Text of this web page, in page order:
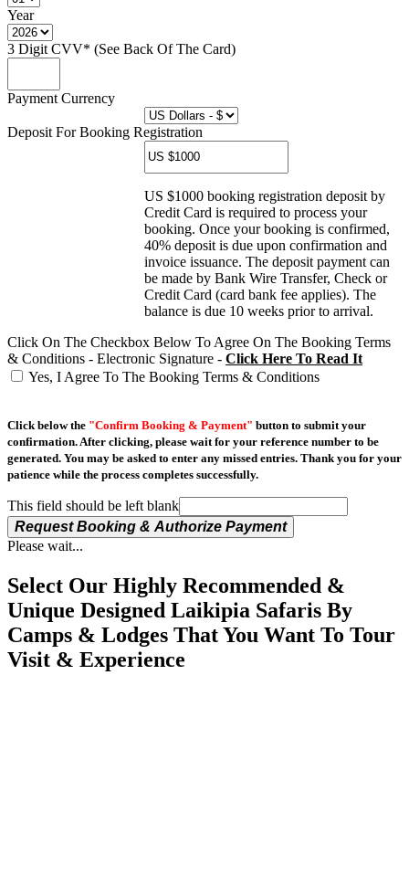
Year
3 Digit CVV* (See Back Of The Card)
Payment Currency
Deposit For Booking Registration
US $1000 booking registration deposit by
Credit Card is required to process your
booking. Once your booking is confirmed,
40% deposit is due upon confirmation and
invoice issuance. The deposit payment can
be made by Bank Wire Transfer, Check or
Credit Card (card bank fee applies). The
balance is due 10 weeks prior to arrival.
Click On The Checkbox Below To Agree On The Booking Terms
& Conditions - Electronic Signature - Click Here To Read It
Yes, I Agree To The Booking Terms & Conditions
Click below the "Confirm Booking & Payment" button to submit your
confirmation. After clicking, please wait for your reference number to be
generated. You may be asked to enter any missed entries. Thank you for your
patience while the process completes successfully.
This field should be left blank
Request Booking & Authorize Payment
Please wait...
Select Our Highly Recommended &
Unique Designed Laikipia Safaris By
Camps & Lodges That You Want To Tour
Visit & Experience